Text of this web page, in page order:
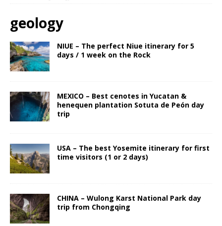
geology
NIUE – The perfect Niue itinerary for 5
days / 1 week on the Rock
MEXICO – Best cenotes in Yucatan &
henequen plantation Sotuta de Peón day
trip
USA – The best Yosemite itinerary for first
time visitors (1 or 2 days)
CHINA – Wulong Karst National Park day
trip from Chongqing